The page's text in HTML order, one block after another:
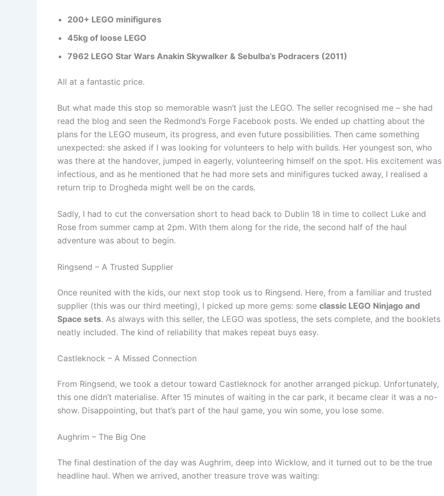
200+ LEGO minifigures
45kg of loose LEGO
7962 LEGO Star Wars Anakin Skywalker & Sebulba’s Podracers (2011)
All at a fantastic price.
But what made this stop so memorable wasn’t just the LEGO. The seller recognised me – she had
read the blog and seen the Redmond’s Forge Facebook posts. We ended up chatting about the
plans for the LEGO museum, its progress, and even future possibilities. Then came something
unexpected: she asked if I was looking for volunteers to help with builds. Her youngest son, who
was there at the handover, jumped in eagerly, volunteering himself on the spot. His excitement was
infectious, and as he mentioned that he had more sets and minifigures tucked away, I realised a
return trip to Drogheda might well be on the cards.
Sadly, I had to cut the conversation short to head back to Dublin 18 in time to collect Luke and
Rose from summer camp at 2pm. With them along for the ride, the second half of the haul
adventure was about to begin.
Ringsend – A Trusted Supplier
Once reunited with the kids, our next stop took us to Ringsend. Here, from a familiar and trusted
supplier (this was our third meeting), I picked up more gems: some classic LEGO Ninjago and
Space sets. As always with this seller, the LEGO was spotless, the sets complete, and the booklets
neatly included. The kind of reliability that makes repeat buys easy.
Castleknock – A Missed Connection
From Ringsend, we took a detour toward Castleknock for another arranged pickup. Unfortunately,
this one didn’t materialise. After 15 minutes of waiting in the car park, it became clear it was a no-
show. Disappointing, but that’s part of the haul game, you win some, you lose some.
Aughrim – The Big One
The final destination of the day was Aughrim, deep into Wicklow, and it turned out to be the true
headline haul. When we arrived, another treasure trove was waiting: